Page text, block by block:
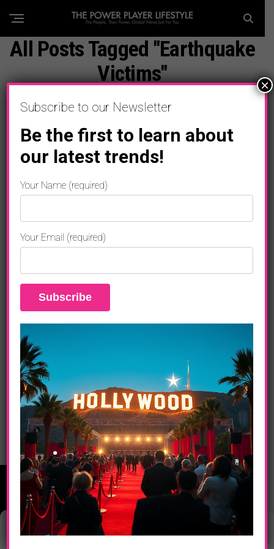
Manage Consent
All Posts Tagged "Earthquake
Victims"
DAILY LIFE
JAY-Z, Jennifer Lopez, Stevie Wonder, DJ
Khaled Raise Funds For Hurricane And
Earthquake Victims
Subscribe to our Newsletter
Be the first to learn about
our latest trends!
Your Name (required)
Your Email (required)
×